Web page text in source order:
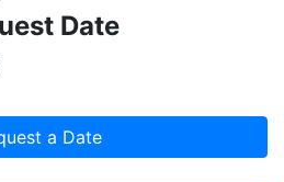
Date
a Date